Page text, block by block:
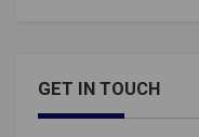
GET IN TOUCH